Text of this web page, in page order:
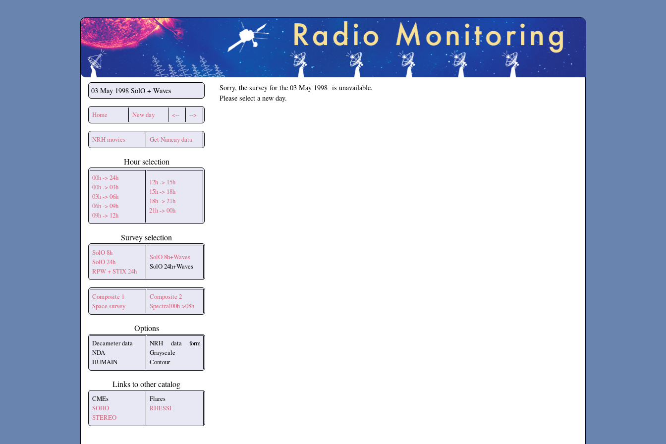
Secchirh
03 May 1998 SolO + Waves
Home New day <-- -->
NRH movies Get Nancay data
Hour selection
00h -> 24h
00h -> 03h
03h -> 06h
06h -> 09h
09h -> 12h
12h -> 15h
15h -> 18h
18h -> 21h
21h -> 00h
Survey selection
SolO 8h
SolO 24h
RPW + STIX 24h
SolO 8h+Waves
SolO 24h+Waves
Composite 1
Space survey
Composite 2
Spectral00h->08h
Options
Decameter data
NDA
HUMAIN
NRH data form
Grayscale
Contour
Links to other catalog
CMEs
SOHO
STEREO
Flares
RHESSI
Sorry, the survey for the 03 May 1998 is unavailable.
Please select a new day.